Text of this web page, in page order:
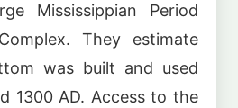
Mississippian Period
They estimate
was built and used
1300 AD. Access to the